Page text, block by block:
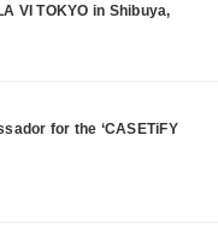
VI TOKYO in Shibuya,
and More Leading
for the ‘CASETiFY